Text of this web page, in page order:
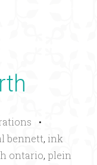
•
bennett, ink
ontario, plein